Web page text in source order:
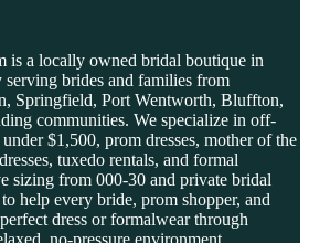
is a locally owned bridal boutique in
brides and families from
Springfield, Port Wentworth, Bluffton,
communities. We specialize in off-
$1,500, prom dresses, mother of the
tuxedo rentals, and formal
sizing from 000-30 and private bridal
help every bride, prom shopper, and
dress or formalwear through
no-pressure environment.